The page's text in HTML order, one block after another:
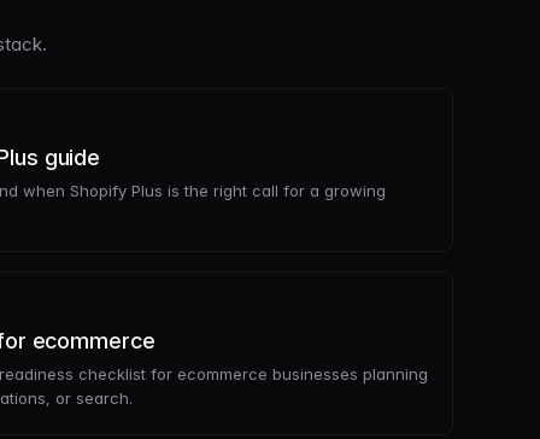
guide
when Shopify Plus is the right call for a growing
ecommerce
checklist for ecommerce businesses planning
or search.